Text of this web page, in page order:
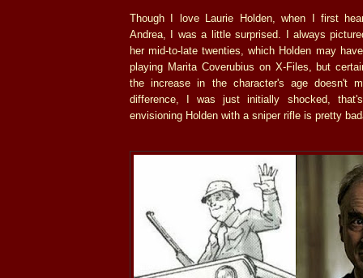
Though I love Laurie Holden, when I first
Andrea, I was a little surprised. I always
her mid-to-late twenties, which Holden may
playing Marita Coverubius on X-Files, but
the increase in the character's age doesn't
difference, I was just initially shocked,
envisioning Holden with a sniper rifle is pretty